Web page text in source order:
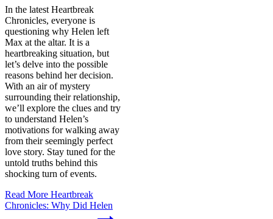
In the latest Heartbreak
Chronicles, everyone is
questioning why Helen left
Max at the altar. It is a
heartbreaking situation, but
let’s delve into the possible
reasons behind her decision.
With an air of mystery
surrounding their relationship,
we’ll explore the clues and try
to understand Helen’s
motivations for walking away
from their seemingly perfect
love story. Stay tuned for the
untold truths behind this
shocking turn of events.
Read More Heartbreak
Chronicles: Why Did Helen